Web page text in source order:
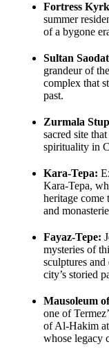
Fortress
summer
of a bygone
Sultan
grandeur of
complex that
past.
Zurmala
sacred site
spirituality in
Kara-Tepa:
Kara-Tepa,
heritage come
and
Fayaz-Tepe:
mysteries of
sculptures
city’s storied
Mausoleum
one of
of Al-Hakim
whose legacy